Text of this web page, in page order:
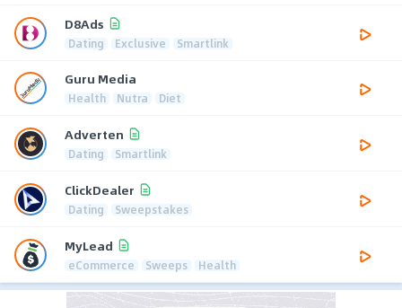
D8Ads
Dating Exclusive Smartlink
Guru Media
Health Nutra Diet
Adverten
Dating Smartlink
ClickDealer
Dating Sweepstakes
MyLead
eCommerce Sweeps Health